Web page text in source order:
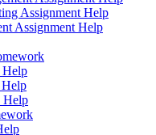
Assignment Help
Assignment Help
Help
Help